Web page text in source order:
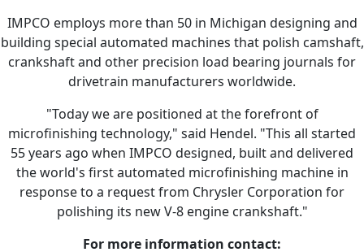
IMPCO employs more than 50 in Michigan designing and
building special automated machines that polish camshaft,
crankshaft and other precision load bearing journals for
drivetrain manufacturers worldwide.
"Today we are positioned at the forefront of
microfinishing technology," said Hendel. "This all started
55 years ago when IMPCO designed, built and delivered
the world's first automated microfinishing machine in
response to a request from Chrysler Corporation for
polishing its new V-8 engine crankshaft."
For more information contact: